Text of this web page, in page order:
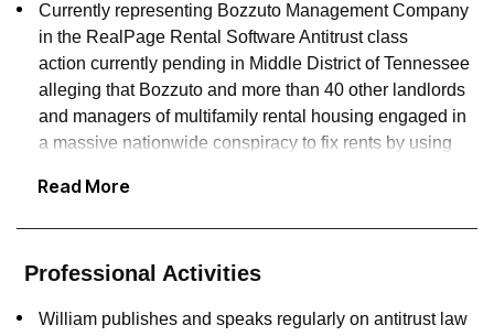
Competition Review's Lifetime Achievement Award for his
accomplishments in private practice, government service
and antitrust scholarship.
Bill served as deputy assistant attorney general in the
Antitrust Division of the US Department of Justice. While
authorities worldwide designed to promote greater
authorities. He has also taught antitrust law for over 10
Currently representing Bozzuto Management Company
in the RealPage Rental Software Antitrust class
action currently pending in Middle District of Tennessee
alleging that Bozzuto and more than 40 other landlords
and managers of multifamily rental housing engaged in
a massive nationwide conspiracy to fix rents by using
exchange of pacing information among broadcast TV
Read More
Professional Activities
William publishes and speaks regularly on antitrust law